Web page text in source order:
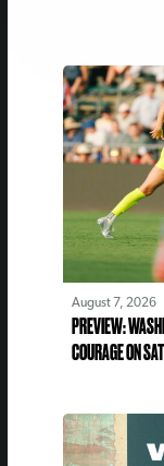
August 7, 2026
PREVIEW:
COURAGE ON